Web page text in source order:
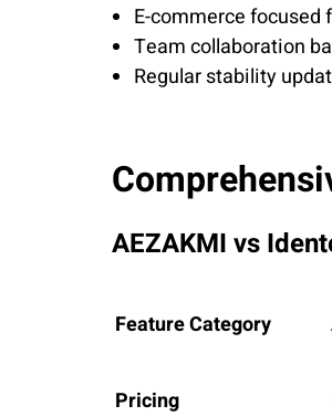
E-commerce focused
Team collaboration
Regular stability
AEZAKMI vs
Feature Category
Pricing